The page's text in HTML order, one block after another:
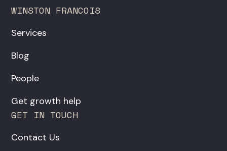
WINSTON FRANCOIS
Services
Blog
People
Get growth help
GET IN TOUCH
Contact Us